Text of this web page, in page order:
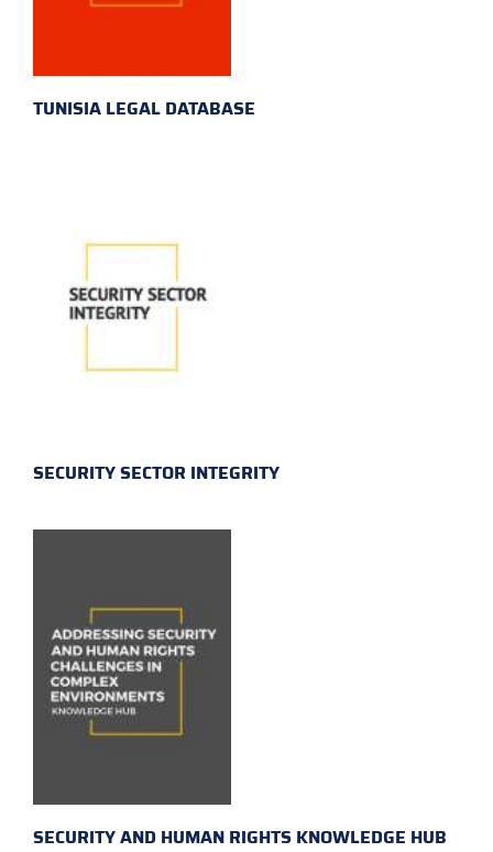
TUNISIA LEGAL DATABASE
SECURITY SECTOR INTEGRITY
SECURITY AND HUMAN RIGHTS KNOWLEDGE HUB